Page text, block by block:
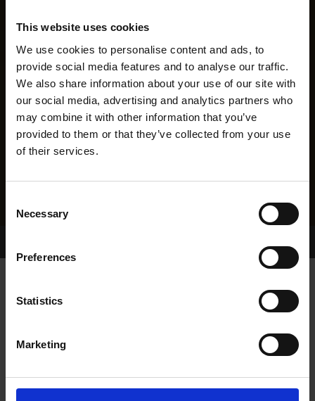
This website uses cookies
We use cookies to personalise content and ads, to
provide social media features and to analyse our traffic.
We also share information about your use of our site with
our social media, advertising and analytics partners who
may combine it with other information that you’ve
provided to them or that they’ve collected from your use
of their services.
Selection
Necessary
Preferences
Statistics
MarketingWHELP DATE:
PREVIOUS NAME: